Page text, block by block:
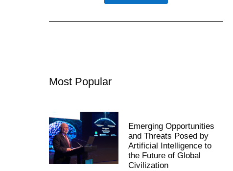
Most Popular
Emerging Opportunities
and Threats Posed by
Artificial Intelligence to
the Future of Global
Civilization